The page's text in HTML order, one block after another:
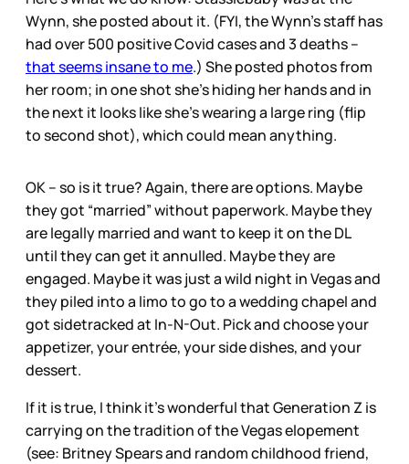
Wynn, she posted about it. (FYI, the Wynn’s staff has
had over 500 positive Covid cases and 3 deaths –
that seems insane to me.) She posted photos from
her room; in one shot she’s hiding her hands and in
the next it looks like she’s wearing a large ring (flip
to second shot), which could mean anything.
OK – so is it true? Again, there are options. Maybe
they got “married” without paperwork. Maybe they
are legally married and want to keep it on the DL
until they can get it annulled. Maybe they are
engaged. Maybe it was just a wild night in Vegas and
they piled into a limo to go to a wedding chapel and
got sidetracked at In-N-Out. Pick and choose your
appetizer, your entrée, your side dishes, and your
dessert.
If it is true, I think it’s wonderful that Generation Z is
carrying on the tradition of the Vegas elopement
(see: Britney Spears and random childhood friend,